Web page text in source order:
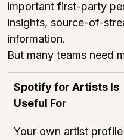
important first-party
insights, source-of-
information.
But many teams need
Spotify for Artists Is
Useful For
Your own artist profile